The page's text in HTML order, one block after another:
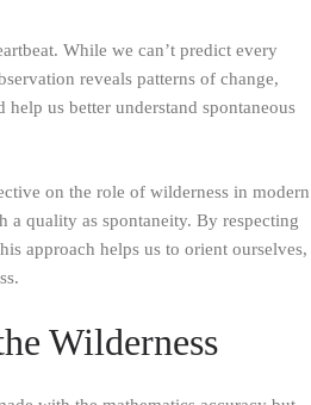
While we can’t predict every
reveals patterns of change,
us better understand spontaneous
on the role of wilderness in modern
a quality as spontaneity. By respecting
approach helps us to orient ourselves,
Wilderness